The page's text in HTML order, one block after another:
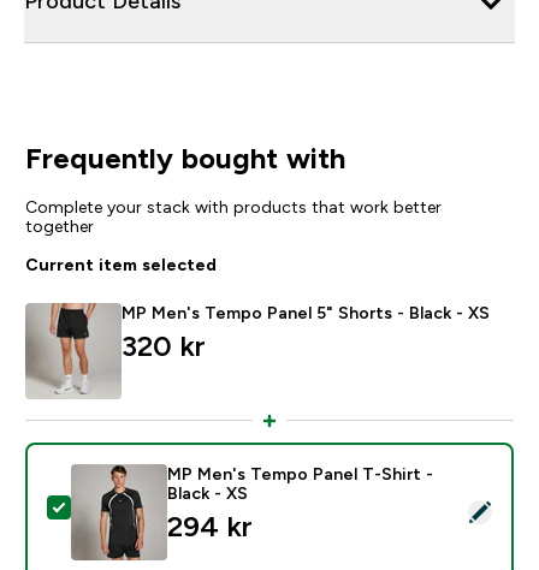
Frequently bought with
Complete your stack with products that work better
together
Current item selected
MP Men's Tempo Panel 5" Shorts - Black - XS
320 kr‎
Select this product - MP Men's Tempo Panel T-Shirt -
MP Men's Tempo Panel T-Shirt -
Black - XS
294 kr‎